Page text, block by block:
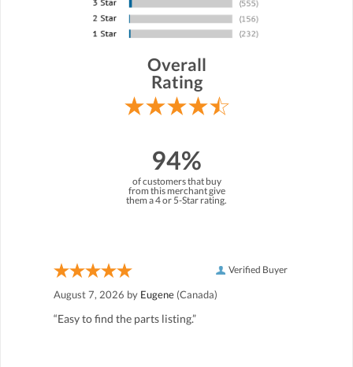
Overall
Rating
94%
of customers that buy
from this merchant give
them a 4 or 5-Star rating.
Verified Buyer
August 7, 2026 by Eugene (Canada)
“Easy to find the parts listing.”